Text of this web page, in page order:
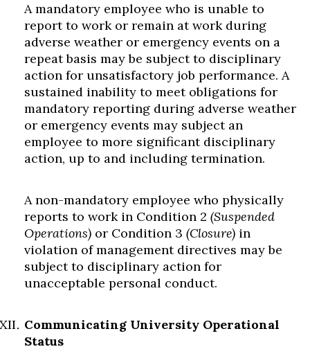
A mandatory employee who is unable to
report to work or remain at work during
adverse weather or emergency events on a
repeat basis may be subject to disciplinary
action for unsatisfactory job performance. A
sustained inability to meet obligations for
mandatory reporting during adverse weather
or emergency events may subject an
employee to more significant disciplinary
action, up to and including termination.
A non-mandatory employee who physically
reports to work in Condition 2 (Suspended
Operations) or Condition 3 (Closure) in
violation of management directives may be
subject to disciplinary action for
unacceptable personal conduct.
Communicating University Operational
Status